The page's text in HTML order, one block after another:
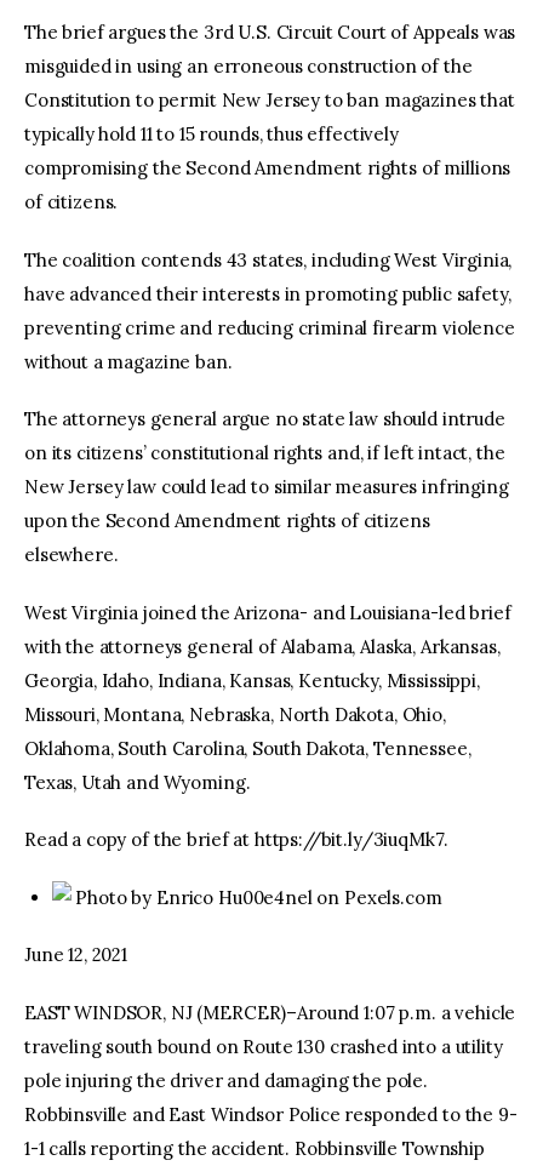
The brief argues the 3rd U.S. Circuit Court of Appeals was
misguided in using an erroneous construction of the
Constitution to permit New Jersey to ban magazines that
typically hold 11 to 15 rounds, thus effectively
compromising the Second Amendment rights of millions
of citizens.
The coalition contends 43 states, including West Virginia,
have advanced their interests in promoting public safety,
preventing crime and reducing criminal firearm violence
without a magazine ban.
The attorneys general argue no state law should intrude
on its citizens’ constitutional rights and, if left intact, the
New Jersey law could lead to similar measures infringing
upon the Second Amendment rights of citizens
elsewhere.
West Virginia joined the Arizona- and Louisiana-led brief
with the attorneys general of Alabama, Alaska, Arkansas,
Georgia, Idaho, Indiana, Kansas, Kentucky, Mississippi,
Missouri, Montana, Nebraska, North Dakota, Ohio,
Oklahoma, South Carolina, South Dakota, Tennessee,
Texas, Utah and Wyoming.
Read a copy of the brief at https://bit.ly/3iuqMk7.
Photo by Enrico Hu00e4nel on Pexels.com
June 12, 2021
EAST WINDSOR, NJ (MERCER)–Around 1:07 p.m. a vehicle
traveling south bound on Route 130 crashed into a utility
pole injuring the driver and damaging the pole.
Robbinsville and East Windsor Police responded to the 9-
1-1 calls reporting the accident. Robbinsville Township